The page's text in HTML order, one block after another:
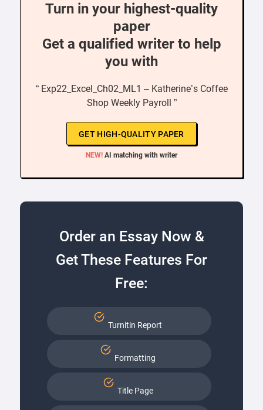
Turn in your highest-quality
paper
Get a qualified writer to help
you with
“ Exp22_Excel_Ch02_ML1 – Katherine’s Coffee
Shop Weekly Payroll ”
GET HIGH-QUALITY PAPER
NEW! AI matching with writer
Order an Essay Now &
Get These Features For
Free:
Turnitin Report
Formatting
Title Page